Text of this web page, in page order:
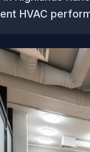
HVAC